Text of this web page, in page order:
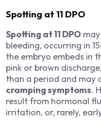
Spotting at 11 DPO
Spotting at 11 DPO
bleeding, occurring in
the embryo embeds in
pink or brown
than a period and may
cramping symptoms.
result from hormonal
irritation, or, rarely,